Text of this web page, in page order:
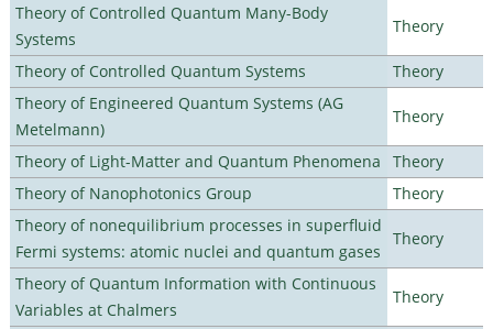
Theory of Controlled Quantum Many-Body
Systems
Theory
Theory of Controlled Quantum Systems
Theory
Theory of Engineered Quantum Systems (AG
Metelmann)
Theory
Theory of Light-Matter and Quantum Phenomena
Theory
Theory of Nanophotonics Group
Theory
Theory of nonequilibrium processes in superfluid
Fermi systems: atomic nuclei and quantum gases
Theory
Theory of Quantum Information with Continuous
Variables at Chalmers
Theory